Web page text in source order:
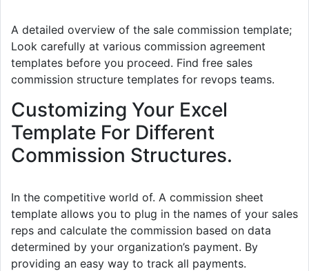
A detailed overview of the sale commission template;
Look carefully at various commission agreement
templates before you proceed. Find free sales
commission structure templates for revops teams.
Customizing Your Excel
Template For Different
Commission Structures.
In the competitive world of. A commission sheet
template allows you to plug in the names of your sales
reps and calculate the commission based on data
determined by your organization’s payment. By
providing an easy way to track all payments.